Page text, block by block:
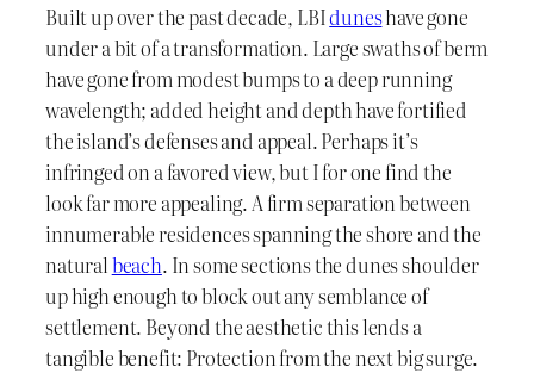
Built up over the past decade, LBIduneshave gone
under a bit of a transformation. Large swaths of berm
have gone from modest bumps to a deep running
wavelength; added height and depth have fortified
the island’s defenses and appeal. Perhaps it’s
infringed on a favored view, but I for one find the
look far more appealing. A firm separation between
innumerable residences spanning the shore and the
natural beach. In some sections the dunes shoulder
up high enough to block out any semblance of
settlement. Beyond the aesthetic this lends a
tangible benefit: Protection from the next big surge.